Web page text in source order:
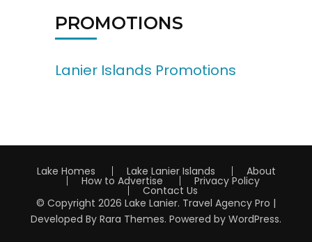
PROMOTIONS
Lanier Islands Promotions
Lake Homes Lake Lanier Islands About
How to Advertise Privacy Policy
Contact Us
© Copyright 2026 Lake Lanier. Travel Agency Pro |
Developed By Rara Themes. Powered by WordPress.